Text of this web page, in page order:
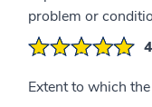
problem or
Extent to which